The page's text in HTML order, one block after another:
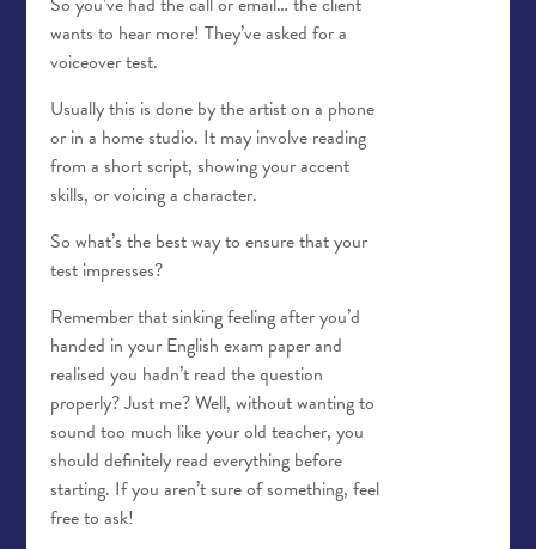
wants to hear more! They’ve asked for a
voiceover test.
Usually this is done by the artist on a phone
or in a home studio. It may involve reading
from a short script, showing your accent
skills, or voicing a character.
So what’s the best way to ensure that your
test impresses?
Remember that sinking feeling after you’d
handed in your English exam paper and
realised you hadn’t read the question
properly? Just me? Well, without wanting to
sound too much like your old teacher, you
should definitely read everything before
starting. If you aren’t sure of something, feel
free to ask!